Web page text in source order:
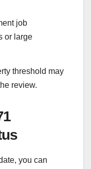
job
or large
threshold may
review.
you can